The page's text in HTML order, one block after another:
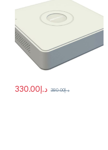
د.إ330.00 د.إ380.00